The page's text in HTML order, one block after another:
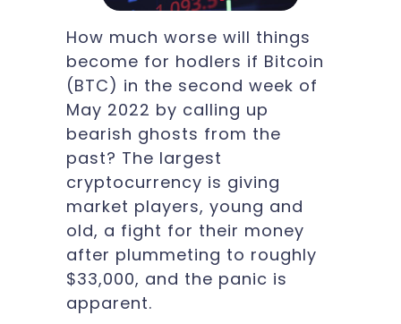
How much worse will things
become for hodlers if Bitcoin
(BTC) in the second week of
May 2022 by calling up
bearish ghosts from the
past? The largest
cryptocurrency is giving
market players, young and
old, a fight for their money
after plummeting to roughly
$33,000, and the panic is
apparent.